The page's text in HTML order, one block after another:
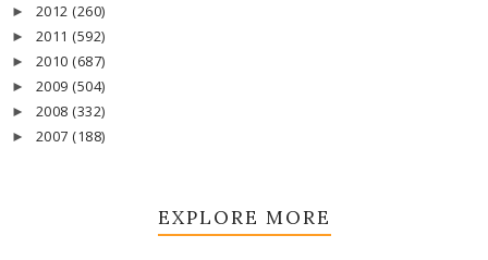
► 2012 (260)
► 2011 (592)
► 2010 (687)
► 2009 (504)
► 2008 (332)
► 2007 (188)
EXPLORE MORE